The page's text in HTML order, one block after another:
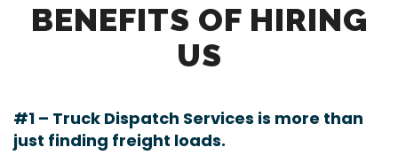
BENEFITS OF HIRING
US
#1 – Truck Dispatch Services is more than
just finding freight loads.